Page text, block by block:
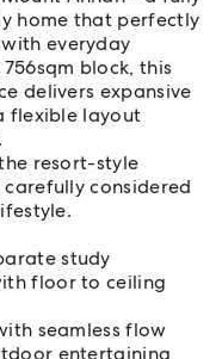
home that perfectly
everyday
block, this
delivers expansive
flexible layout
resort-style
considered
study
floor to ceiling
seamless flow
entertaining